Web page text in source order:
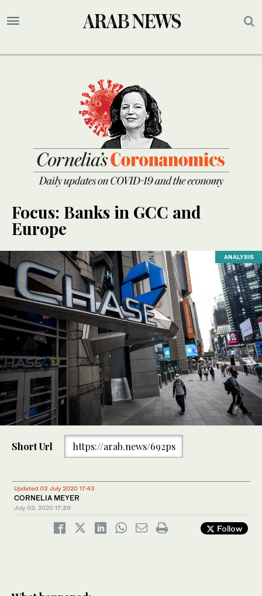
Focus: Banks in GCC and
Europe
ANALYSIS
Short Url https://arab.news/692ps
Updated 03 July 2020 17:43
CORNELIA MEYER
July 03, 2020 17:20
Follow